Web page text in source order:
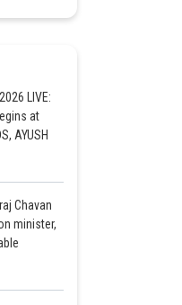
LIVE:
at
AYUSH
Chavan
minister,